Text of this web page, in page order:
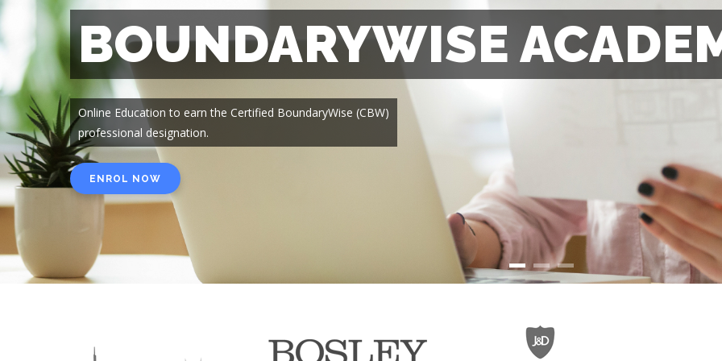
BOUNDARYWISE
Online Education to earn the Certified BoundaryWise (CBW)
professional designation.
ENROL NOW